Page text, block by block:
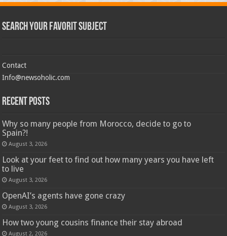
Search Your Favorit Subject
Contact
Info@newsoholic.com
Recent Posts
Why so many people from Morocco, decide to go to
Spain?!
August 3, 2026
Look at your feet to find out how many years you have left
to live
August 3, 2026
OpenAI’s agents have gone crazy
August 3, 2026
How two young cousins ​​finance their stay abroad
August 2, 2026